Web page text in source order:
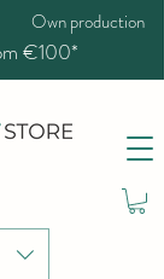
Own production
€100*